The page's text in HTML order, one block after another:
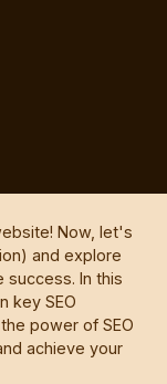
Now, let's
and explore
success. In this
key SEO
power of SEO
achieve your